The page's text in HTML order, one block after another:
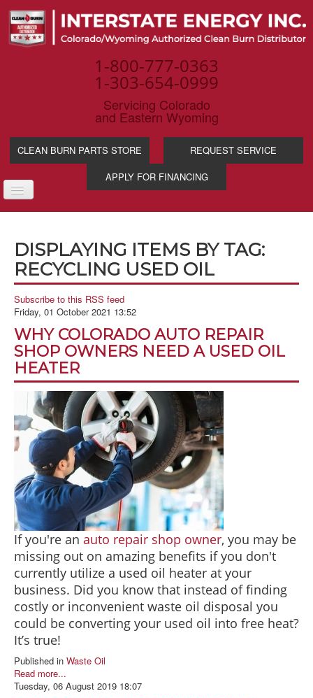
1-800-777-0363
1-303-654-0999
Servicing Colorado
and Eastern Wyoming
CLEAN BURN PARTS STORE
REQUEST SERVICE
APPLY FOR FINANCING
TOGGLE
NAVIGATION
SERVICE &
WASTE OIL
ABOUT US
DISPLAYING ITEMS BY TAG:
RECYCLING USED OIL
Subscribe to this RSS feed
Friday, 01 October 2021 13:52
WHY COLORADO AUTO REPAIR
SHOP OWNERS NEED A USED OIL
HEATER
If you're an auto repair shop owner, you may be
missing out on amazing benefits if you don't
currently utilize a used oil heater at your
business. Did you know that instead of finding
costly or inconvenient waste oil disposal you
could be converting your used oil into free heat?
It’s true!
Published in Waste Oil
Read more...
Tuesday, 06 August 2019 18:07